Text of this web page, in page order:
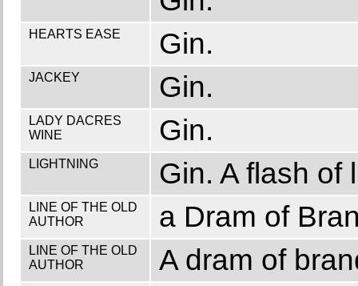
HEARTS EASE Gin.
JACKEY Gin.
LADY DACRES
WINE
Gin.
LIGHTNING Gin. A flash of
LINE OF THE OLD
AUTHOR
a Dram of
LINE OF THE OLD
AUTHOR
A dram of